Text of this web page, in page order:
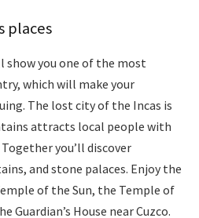
places
show you one of the most
which will make your
The lost city of the Incas is
attracts local people with
you’ll discover
and stone palaces. Enjoy the
of the Sun, the Temple of
Guardian’s House nearCuzco.